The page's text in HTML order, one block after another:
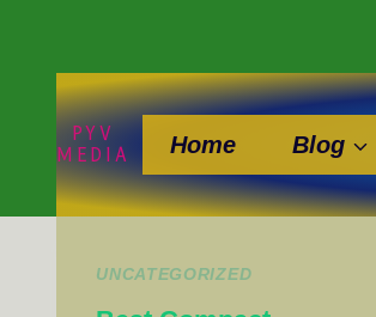
contentPYV
MEDIA
Home Blog
UNCATEGORIZED